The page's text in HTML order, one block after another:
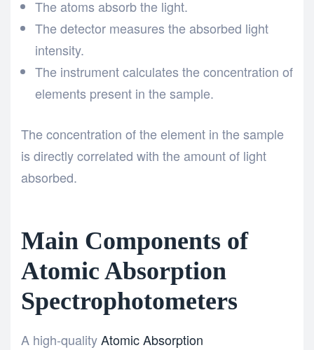
The atoms absorb the light.
The detector measures the absorbed light
intensity.
The instrument calculates the concentration of
elements present in the sample.
The concentration of the element in the sample
is directly correlated with the amount of light
absorbed.
Main Components of
Atomic Absorption
Spectrophotometers
A high-qualityAtomic Absorption